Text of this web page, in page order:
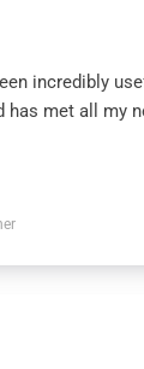
incredibly
has met all my